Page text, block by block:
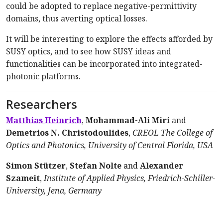
could be adopted to replace negative-permittivity
domains, thus averting optical losses.
It will be interesting to explore the effects afforded by
SUSY optics, and to see how SUSY ideas and
functionalities can be incorporated into integrated-
photonic platforms.
Researchers
Matthias Heinrich,Mohammad-Ali Miri and
Demetrios N. Christodoulides,CREOL The College of
Optics and Photonics, University of Central Florida, USA
Simon Stützer,Stefan Nolte andAlexander
Szameit,Institute of Applied Physics, Friedrich-Schiller-
University, Jena, Germany